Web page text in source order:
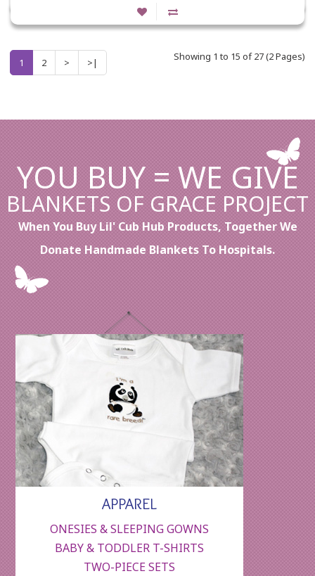
1 2 > >| Showing 1 to 15 of 27 (2 Pages)
YOU BUY = WE GIVE
BLANKETS OF GRACE PROJECT
When You Buy Lil' Cub Hub Products, Together We
Donate Handmade Blankets To Hospitals.
APPAREL
ONESIES & SLEEPING GOWNS
BABY & TODDLER T-SHIRTS
TWO-PIECE SETS